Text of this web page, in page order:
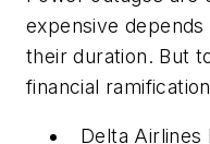
expensive
their duration. But
financial
Delta Airlines